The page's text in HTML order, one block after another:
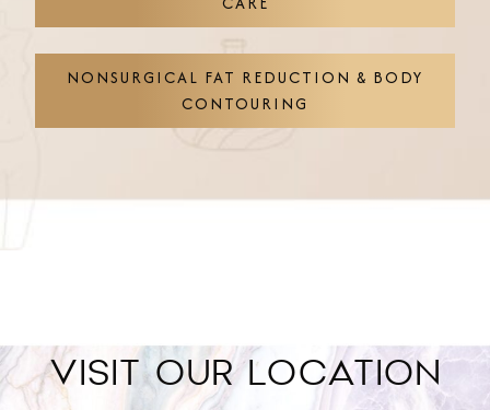
NONSURGICAL FAT REDUCTION & BODY
CONTOURING
VISIT OUR LOCATION